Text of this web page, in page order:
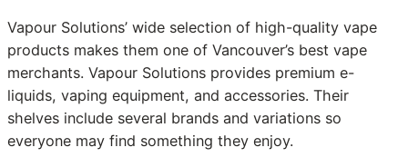
Vapour Solutions’ wide selection of high-quality vape
products makes them one of Vancouver’s best vape
merchants. Vapour Solutions provides premium e-
liquids, vaping equipment, and accessories. Their
shelves include several brands and variations so
everyone may find something they enjoy.